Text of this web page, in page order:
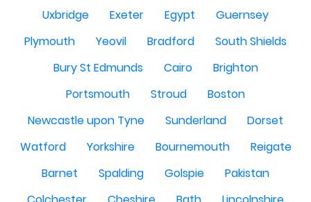
Uxbridge
Exeter Egypt
Guernsey
Plymouth
Yeovil Bradford
South Shields
Bury St Edmunds
Cairo
Brighton
Portsmouth
Stroud
Boston
Newcastle upon Tyne
Sunderland
Dorset
Watford
Yorkshire Bournemouth
Reigate
Barnet
Spalding Golspie
Pakistan